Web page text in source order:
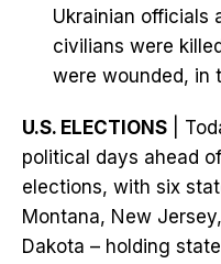
Ukrainian officials
civilians were
were wounded, in
U.S. ELECTIONS |
political days ahead
elections, with six
Montana, New
Dakota – holding